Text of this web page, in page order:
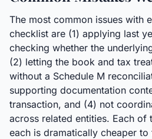
The most common issues with
checklist are (1) applying last
checking whether the
(2) letting the book and tax
without a Schedule M
supporting documentation
transaction, and (4) not
across related entities. Each of
each is dramatically cheaper